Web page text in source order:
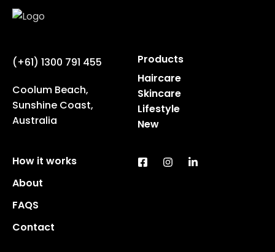
(+61) 1300 791 455
Coolum Beach,
Sunshine Coast,
Australia
Products
Haircare
Skincare
Lifestyle
New
How it works
About
FAQS
Contact